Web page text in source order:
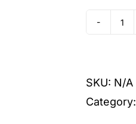
SKU: N/A
Category: